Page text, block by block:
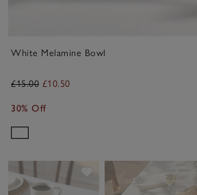
White Melamine Bowl
£15.00 £10.50
30% Off